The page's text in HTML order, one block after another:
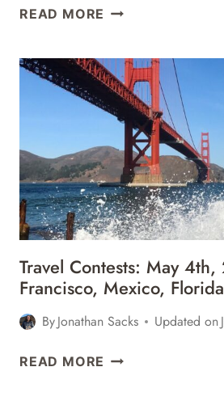
READ MORE TRAVEL
24TH,
2022
–
PORTUGAL,
BARBADOS,
SAN
FRANCISCO,
&
MORE
Travel Contests: May
Francisco, Mexico,
ByJonathan Sacks Updated on
READ MORE TRAVEL